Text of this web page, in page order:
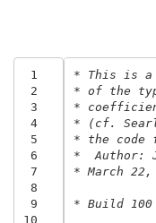
1
2
3
4
5
6
7
8
9
10
* This is a
* of the
*
* (cf.
* the code
*  Author:
* March 22,
* Build